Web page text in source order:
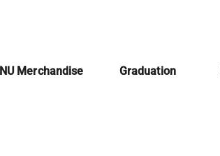
Merchandise Graduation